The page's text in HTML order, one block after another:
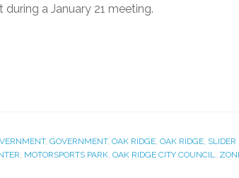
a January 21 meeting.
, GOVERNMENT, OAK RIDGE OAK RIDGE SLIDER
MOTORSPORTS PARK OAK RIDGE CITY COUNCIL